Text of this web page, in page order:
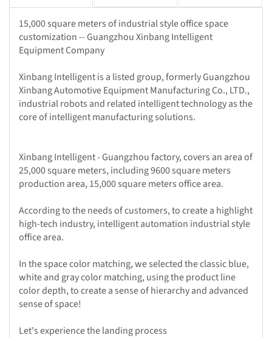
15,000 square meters of industrial style office space
customization -- Guangzhou Xinbang Intelligent
Equipment Company
Xinbang Intelligent is a listed group, formerly Guangzhou
Xinbang Automotive Equipment Manufacturing Co., LTD.,
industrial robots and related intelligent technology as the
core of intelligent manufacturing solutions.
Xinbang Intelligent - Guangzhou factory, covers an area of
25,000 square meters, including 9600 square meters
production area, 15,000 square meters office area.
According to the needs of customers, to create a highlight
high-tech industry, intelligent automation industrial style
office area.
In the space color matching, we selected the classic blue,
white and gray color matching, using the product line
color depth, to create a sense of hierarchy and advanced
sense of space!
Let's experience the landing process